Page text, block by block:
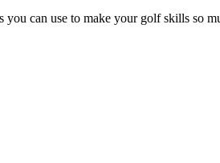
can use to make your golf skills so